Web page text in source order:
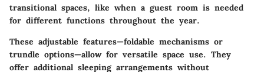
transitional spaces, like when a guest room is needed
for different functions throughout the year.
These adjustable features—foldable mechanisms or
trundle options—allow for versatile space use. They
offer additional sleeping arrangements without